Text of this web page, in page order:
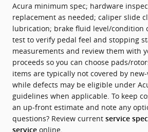
Acura minimum spec; hardware
replacement as needed; caliper slide
lubrication; brake fluid level/condition
test to verify pedal feel and stopping
measurements and review them with
proceeds so you can choose pads/
items are typically not covered by
while defects may be eligible under
guidelines when applicable. To keep
an up‑front estimate and note any
questions? Review current service
service online.